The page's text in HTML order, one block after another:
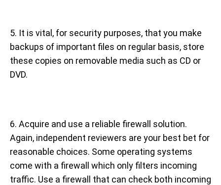
5. It is vital, for security purposes, that you make
backups of important files on regular basis, store
these copies on removable media such as CD or
DVD.
6. Acquire and use a reliable firewall solution.
Again, independent reviewers are your best bet for
reasonable choices. Some operating systems
come with a firewall which only filters incoming
traffic. Use a firewall that can check both incoming